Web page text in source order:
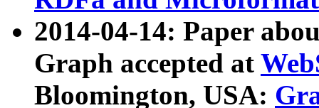
2014-04-14: Paper
Graph accepted at
Bloomington, USA: